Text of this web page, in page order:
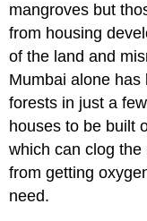
mangroves but
from housing
of the land and
Mumbai alone
forests in just a
houses to be built
which can clog
from getting
need.